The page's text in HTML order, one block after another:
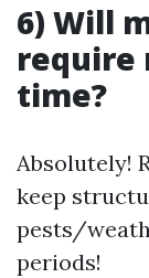
6) Will
require
time?
Absolutely!
keep
pests/
periods!